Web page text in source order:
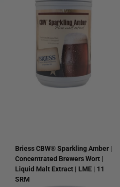
Briess CBW® Sparkling Amber |
Concentrated Brewers Wort |
Liquid Malt Extract | LME | 11
SRM